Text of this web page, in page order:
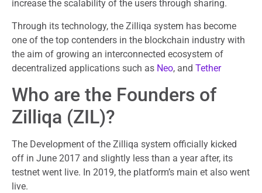
increase the scalability of the users through sharing.
Through its technology, the Zilliqa system has become
one of the top contenders in the blockchain industry with
the aim of growing an interconnected ecosystem of
decentralized applications such as Neo, and Tether
Who are the Founders of
Zilliqa (ZIL)?
The Development of the Zilliqa system officially kicked
off in June 2017 and slightly less than a year after, its
testnet went live. In 2019, the platform’s main et also went
live.